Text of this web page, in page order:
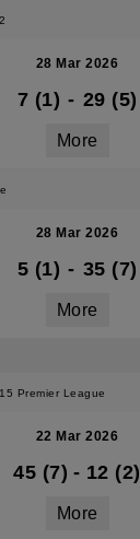
28 Mar 2026
7 (1) - 29 (5)
More
28 Mar 2026
5 (1) - 35 (7)
More
Premier League
22 Mar 2026
45 (7) - 12 (2)
More